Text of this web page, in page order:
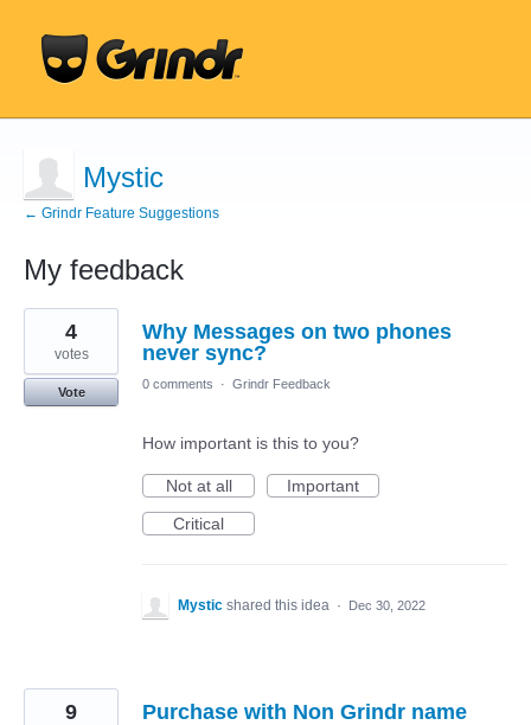
Mystic
← Grindr Feature Suggestions
My feedback
5
results
found
Why Messages on two phones
never sync?
4
votes
Vote
0 comments · Grindr Feedback
How important is this to you?
Not at all
Important
Critical
Mystic shared this idea · Dec 30, 2022
Purchase with Non Grindr name
9